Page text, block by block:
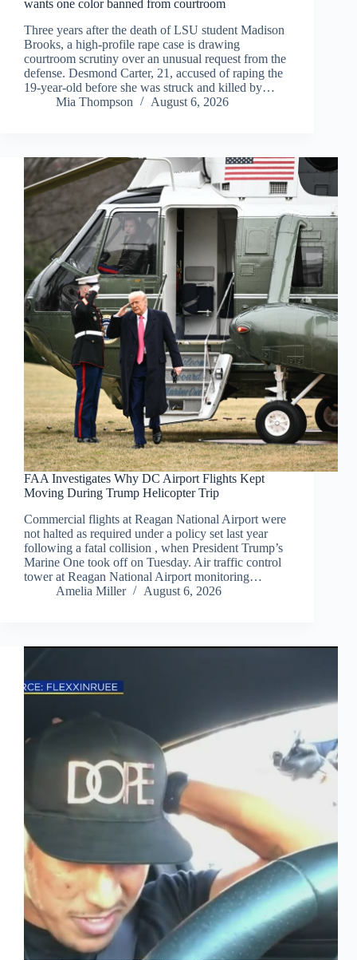
wants one color banned from courtroom
Three years after the death of LSU student Madison
Brooks, a high-profile rape case is drawing
courtroom scrutiny over an unusual request from the
defense. Desmond Carter, 21, accused of raping the
19-year-old before she was struck and killed by…
Mia Thompson
August 6, 2026
FAA Investigates Why DC Airport Flights Kept
Moving During Trump Helicopter Trip
Commercial flights at Reagan National Airport were
not halted as required under a policy set last year
following a fatal collision , when President Trump’s
Marine One took off on Tuesday. Air traffic control
tower at Reagan National Airport monitoring…
Amelia Miller
August 6, 2026